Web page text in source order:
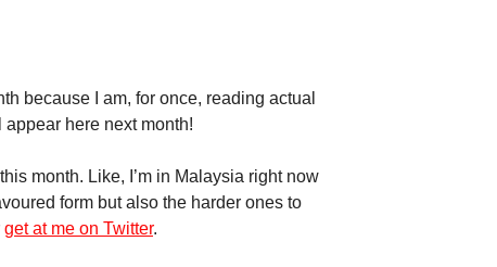
because I am, for once, reading actual
here next month!
month. Like, I’m in Malaysia right now
form but also the harder ones to
get at me on Twitter.